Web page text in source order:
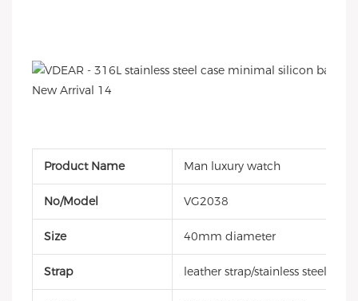
Product Name Man luxury watch
No/Model VG2038
Size 40mm diameter
Strap leather strap/stainless steel band